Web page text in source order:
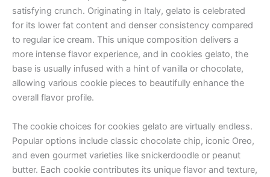
satisfying crunch. Originating in Italy, gelato is celebrated
for its lower fat content and denser consistency compared
to regular ice cream. This unique composition delivers a
more intense flavor experience, and in cookies gelato, the
base is usually infused with a hint of vanilla or chocolate,
allowing various cookie pieces to beautifully enhance the
overall flavor profile.
The cookie choices for cookies gelato are virtually endless.
Popular options include classic chocolate chip, iconic Oreo,
and even gourmet varieties like snickerdoodle or peanut
butter. Each cookie contributes its unique flavor and texture,